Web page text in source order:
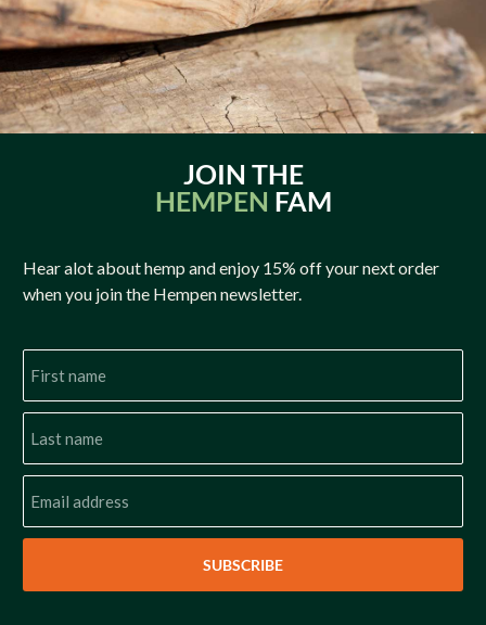
JOIN THE
HEMPEN FAM
Hear alot about hemp and enjoy 15% off your next order
when you join the Hempen newsletter.
SUBSCRIBE